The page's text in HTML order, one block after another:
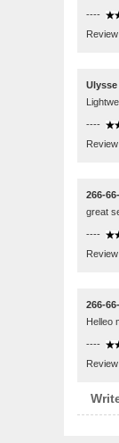
----
Ulysse
----
266-
great
----
266-
Helleo
----